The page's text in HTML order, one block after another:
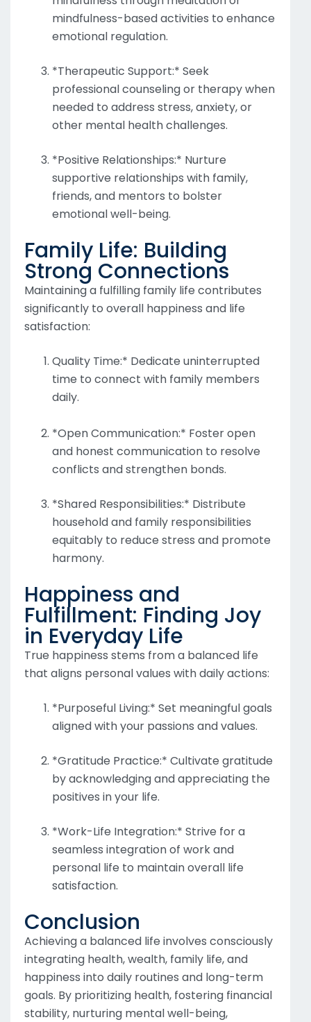
mindfulness-based activities to enhance
emotional regulation.
*Therapeutic Support:* Seek
professional counseling or therapy when
needed to address stress, anxiety, or
other mental health challenges.
*Positive Relationships:* Nurture
supportive relationships with family,
friends, and mentors to bolster
emotional well-being.
Family Life: Building
Strong Connections
Maintaining a fulfilling family life contributes
significantly to overall happiness and life
satisfaction:
Quality Time:* Dedicate uninterrupted
time to connect with family members
daily.
*Open Communication:* Foster open
and honest communication to resolve
conflicts and strengthen bonds.
*Shared Responsibilities:* Distribute
household and family responsibilities
equitably to reduce stress and promote
harmony.
Happiness and
Fulfillment: Finding Joy
in Everyday Life
True happiness stems from a balanced life
that aligns personal values with daily actions:
*Purposeful Living:* Set meaningful goals
aligned with your passions and values.
*Gratitude Practice:* Cultivate gratitude
by acknowledging and appreciating the
positives in your life.
*Work-Life Integration:* Strive for a
seamless integration of work and
personal life to maintain overall life
satisfaction.
Conclusion
Achieving a balanced life involves consciously
integrating health, wealth, family life, and
happiness into daily routines and long-term
goals. By prioritizing health, fostering financial
stability, nurturing mental well-being,